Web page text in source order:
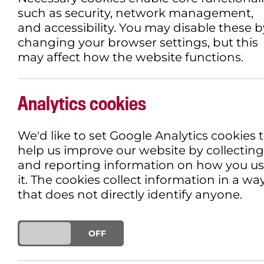
such as security, network management,
and accessibility. You may disable these
changing your browser settings, but this
may affect how the website functions.
Analytics cookies
We'd like to set Google Analytics cookies
help us improve our website by collecting
and reporting information on how you
it. The cookies collect information in a
that does not directly identify anyone.
OFF